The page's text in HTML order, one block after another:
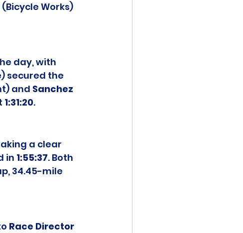
(Bicycle Works)
day, with
secured the
and Sanchez
1:31:20.
a clear
in 1:55:37. Both
34.45-mile
Race Director